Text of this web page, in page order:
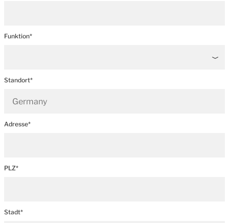
Funktion*
Standort*
Adresse*
PLZ*
Stadt*